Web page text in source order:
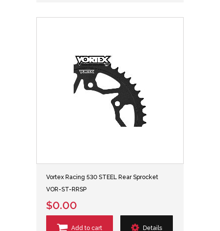
Vortex Racing 530 STEEL Rear Sprocket
VOR-ST-RRSP
$0.00
Add to cart Details